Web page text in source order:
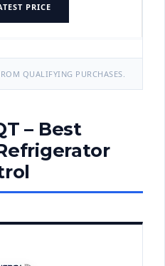
PRICE
QUALIFYING PURCHASES.
– Best